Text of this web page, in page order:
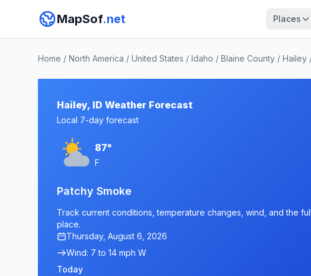
MapSof.net Places
Home / North America / United States / Idaho / Blaine County / Hailey
Hailey, ID Weather Forecast
Local 7-day forecast
87°
F
Patchy Smoke
Track current conditions, temperature changes, wind, and the
place.
Thursday, August 6, 2026
Wind: 7 to 14 mph W
Today